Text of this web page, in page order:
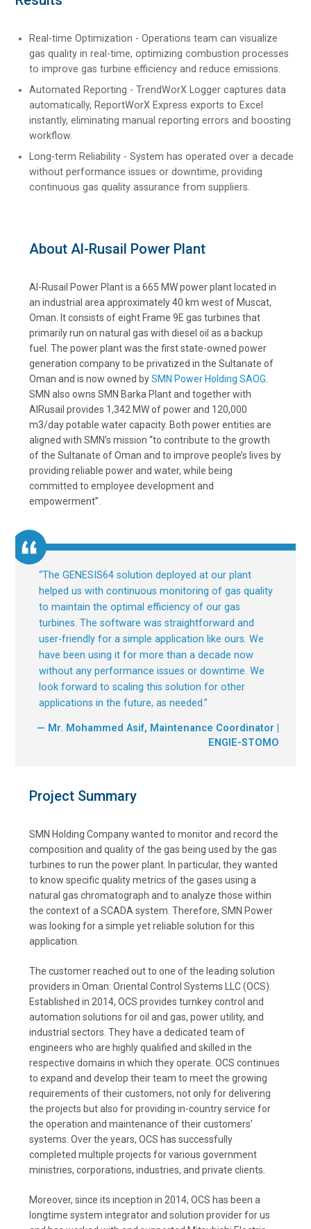
Real-time Optimization - Operations team can visualize
gas quality in real-time, optimizing combustion processes
to improve gas turbine efficiency and reduce emissions.
Automated Reporting - TrendWorX Logger captures data
automatically, ReportWorX Express exports to Excel
instantly, eliminating manual reporting errors and boosting
workflow.
Long-term Reliability - System has operated over a decade
without performance issues or downtime, providing
continuous gas quality assurance from suppliers.
About Al-Rusail Power Plant
Al-Rusail Power Plant is a 665 MW power plant located in
an industrial area approximately 40 km west of Muscat,
Oman. It consists of eight Frame 9E gas turbines that
primarily run on natural gas with diesel oil as a backup
fuel. The power plant was the first state-owned power
generation company to be privatized in the Sultanate of
Oman and is now owned bySMN Power Holding SAOG
SMN also owns SMN Barka Plant and together with
AlRusail provides 1,342 MW of power and 120,000
m3/day potable water capacity. Both power entities are
aligned with SMN’s mission “to contribute to the growth
of the Sultanate of Oman and to improve people’s lives by
providing reliable power and water, while being
committed to employee development and
empowerment”.
“The GENESIS64 solution deployed at our plant
helped us with continuous monitoring of gas quality
to maintain the optimal efficiency of our gas
turbines. The software was straightforward and
user-friendly for a simple application like ours. We
have been using it for more than a decade now
without any performance issues or downtime. We
look forward to scaling this solution for other
applications in the future, as needed.”
— Mr. Mohammed Asif, Maintenance Coordinator |
ENGIE-STOMO
Project Summary
SMN Holding Company wanted to monitor and record the
composition and quality of the gas being used by the gas
turbines to run the power plant. In particular, they wanted
to know specific quality metrics of the gases using a
natural gas chromatograph and to analyze those within
the context of a SCADA system. Therefore, SMN Power
was looking for a simple yet reliable solution for this
application.
The customer reached out to one of the leading solution
providers in Oman: Oriental Control Systems LLC (OCS).
Established in 2014, OCS provides turnkey control and
automation solutions for oil and gas, power utility, and
industrial sectors. They have a dedicated team of
engineers who are highly qualified and skilled in the
respective domains in which they operate. OCS continues
to expand and develop their team to meet the growing
requirements of their customers, not only for delivering
the projects but also for providing in-country service for
the operation and maintenance of their customers’
systems. Over the years, OCS has successfully
completed multiple projects for various government
ministries, corporations, industries, and private clients.
Moreover, since its inception in 2014, OCS has been a
longtime system integrator and solution provider for us